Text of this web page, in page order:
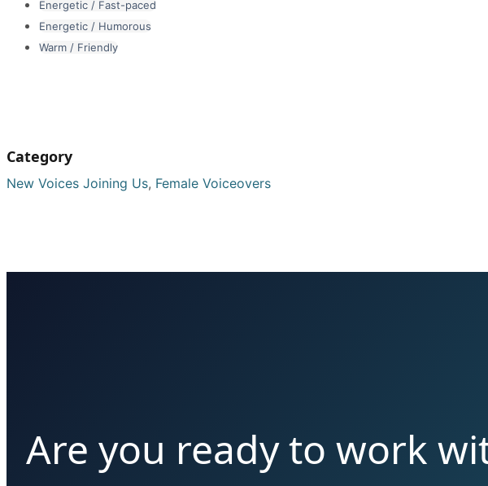
Energetic / Fast-paced
Energetic / Humorous
Warm / Friendly
Category
New Voices Joining Us, Female Voiceovers
Are you ready to work